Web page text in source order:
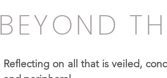
BEYOND
Reflecting on all that is veiled,